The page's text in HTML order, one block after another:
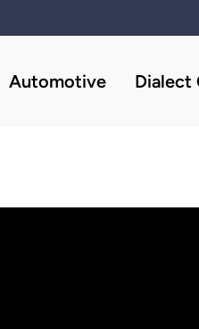
Automotive Dialect